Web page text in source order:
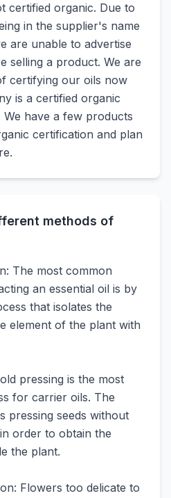
certified organic. Due to
in the supplier's name
are unable to advertise
selling a product. We are
certifying our oils now
is a certified organic
We have a few products
certification and plan
methods of
The most common
an essential oil is by
that isolates the
element of the plant with
pressing is the most
for carrier oils. The
pressing seeds without
order to obtain the
the plant.
Flowers too delicate to